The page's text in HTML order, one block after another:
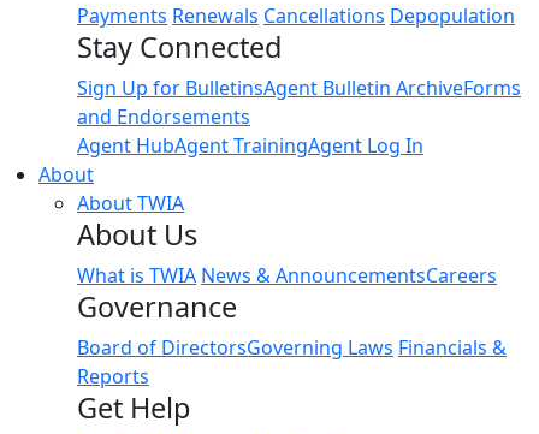
Payments Renewals Cancellations Depopulation
Stay Connected
Sign Up for BulletinsAgent Bulletin ArchiveForms
and Endorsements
Agent HubAgent TrainingAgent Log In
About
About TWIA
About Us
What is TWIA News & AnnouncementsCareers
Governance
Board of DirectorsGoverning Laws Financials &
Reports
Get Help